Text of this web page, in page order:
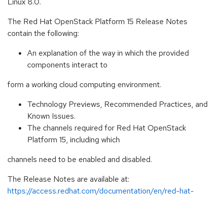
The Red Hat OpenStack Platform 15 Release Notes
contain the following:
An explanation of the way in which the provided
components interact to
form a working cloud computing environment.
Technology Previews, Recommended Practices, and
Known Issues.
The channels required for Red Hat OpenStack
Platform 15, including which
channels need to be enabled and disabled.
The Release Notes are available at:
https://access.redhat.com/documentation/en/red-hat-